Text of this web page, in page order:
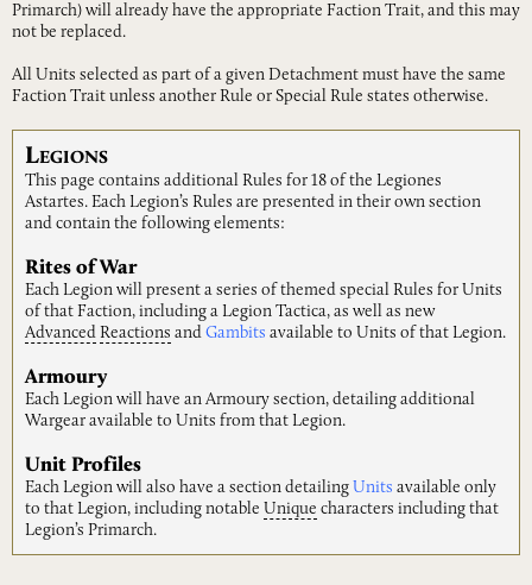
Primarch) will already have the appropriate Faction Trait, and this may
not be replaced.
All Units selected as part of a given Detachment must have the same
Faction Trait unless another Rule or Special Rule states otherwise.
LEGIONS
This page contains additional Rules for 18 of the Legiones
Astartes. Each Legion’s Rules are presented in their own section
and contain the following elements:
Rites of War
Each Legion will present a series of themed special Rules for Units
of that Faction, including a Legion Tactica, as well as new
Advanced Reactions and Gambits available to Units of that Legion.
Armoury
Each Legion will have an Armoury section, detailing additional
Wargear available to Units from that Legion.
Unit Profiles
Each Legion will also have a section detailing Units available only
to that Legion, including notable Unique characters including that
Legion’s Primarch.